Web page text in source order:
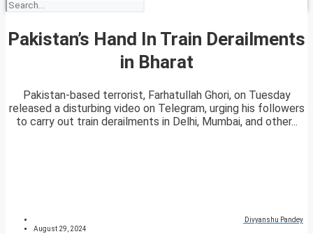
Pakistan’s Hand In Train Derailments
in Bharat
Pakistan-based terrorist, Farhatullah Ghori, on Tuesday
released a disturbing video on Telegram, urging his followers
to carry out train derailments in Delhi, Mumbai, and other...
Divyanshu Pandey
August 29, 2024